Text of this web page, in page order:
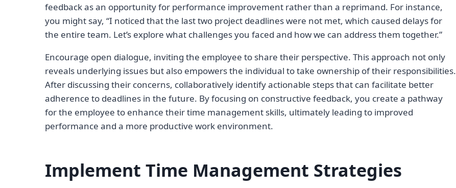
feedback as an opportunity for performance improvement rather than a reprimand. For instance,
you might say, “I noticed that the last two project deadlines were not met, which caused delays for
the entire team. Let’s explore what challenges you faced and how we can address them together.”
Encourage open dialogue, inviting the employee to share their perspective. This approach not only
reveals underlying issues but also empowers the individual to take ownership of their responsibilities.
After discussing their concerns, collaboratively identify actionable steps that can facilitate better
adherence to deadlines in the future. By focusing on constructive feedback, you create a pathway
for the employee to enhance their time management skills, ultimately leading to improved
performance and a more productive work environment.
Implement Time Management Strategies